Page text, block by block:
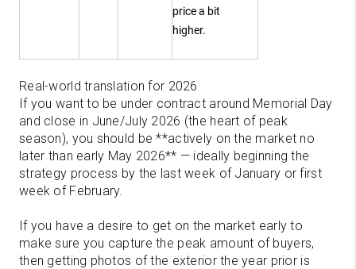
price a bit
higher.
Real-world translation for 2026
If you want to be under contract around Memorial Day
and close in June/July 2026 (the heart of peak
season), you should be **actively on the market no
later than early May 2026** — ideally beginning the
strategy process by the last week of January or first
week of February.
If you have a desire to get on the market early to
make sure you capture the peak amount of buyers,
then getting photos of the exterior the year prior is